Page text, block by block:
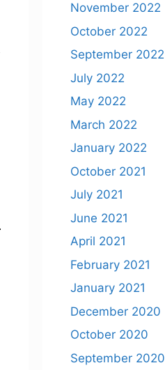
November 2022
October 2022
September 2022
July 2022
May 2022
March 2022
January 2022
October 2021
July 2021
June 2021
April 2021
February 2021
January 2021
December 2020
October 2020
September 2020